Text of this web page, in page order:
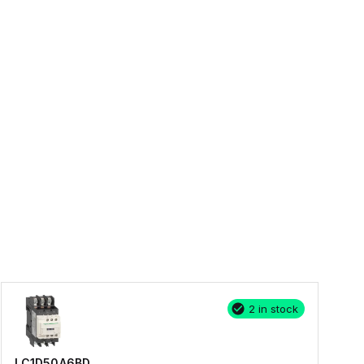
2 in stock